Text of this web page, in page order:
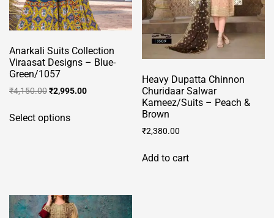
Anarkali Suits Collection
Viraasat Designs – Blue-
Green/1057
₹4,150.00Original
was:
₹2,995.00Current
Select optionsproduct
options
may
Heavy Dupatta Chinnon
Churidaar Salwar
Kameez/Suits – Peach &
Brown
₹2,380.00
Add to cart